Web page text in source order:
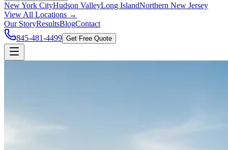
New York CityHudson ValleyLong IslandNorthern New Jersey
View All Locations →
Our StoryResultsBlogContact
845-481-4499 Get Free Quote